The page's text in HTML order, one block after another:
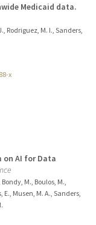
Medicaid data.
Rodriguez, M. I., Sanders,
x
AI for Data
M., Boulos, M.,
E., Musen, M. A., Sanders,